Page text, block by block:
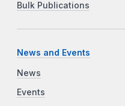
Bulk Publications
News and Events
News
Events